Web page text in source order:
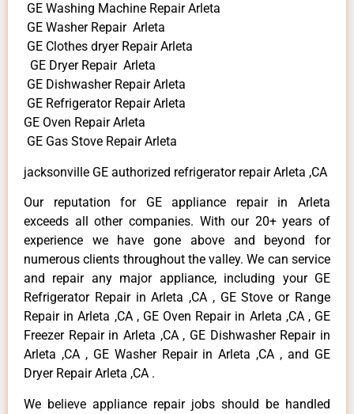
GE Washing Machine Repair Arleta
GE Washer Repair Arleta
GE Clothes dryer Repair Arleta
GE Dryer Repair Arleta
GE Dishwasher Repair Arleta
GE Refrigerator Repair Arleta
GE Oven Repair Arleta
GE Gas Stove Repair Arleta
jacksonville GE authorized refrigerator repair Arleta ,CA
Our reputation for GE appliance repair in Arleta
exceeds all other companies. With our 20+ years of
experience we have gone above and beyond for
numerous clients throughout the valley. We can service
and repair any major appliance, including your GE
Refrigerator Repair in Arleta ,CA , GE Stove or Range
Repair in Arleta ,CA , GE Oven Repair in Arleta ,CA , GE
Freezer Repair in Arleta ,CA , GE Dishwasher Repair in
Arleta ,CA , GE Washer Repair in Arleta ,CA , and GE
Dryer Repair Arleta ,CA .
We believe appliance repair jobs should be handled